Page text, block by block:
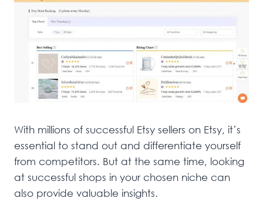
With millions of successful Etsy sellers on Etsy, it’s
essential to stand out and differentiate yourself
from competitors. But at the same time, looking
at successful shops in your chosen niche can
also provide valuable insights.